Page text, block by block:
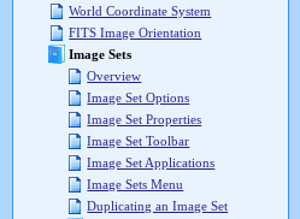
World Coordinate System
FITS Image Orientation
Image Sets
Overview
Image Set Options
Image Set Properties
Image Set Toolbar
Image Set Applications
Image Sets Menu
Duplicating an Image Set